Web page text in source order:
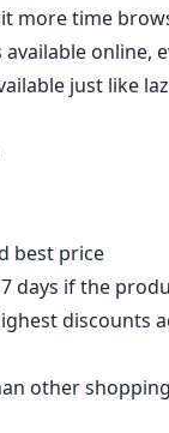
more time
online,
just like
best price
days if the
discounts
other